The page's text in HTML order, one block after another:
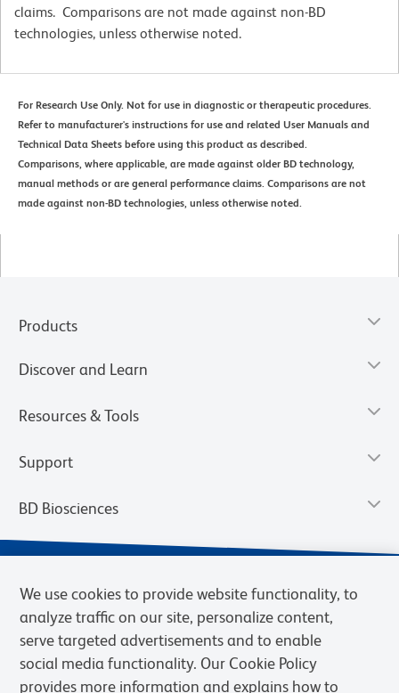
claims. Comparisons are not made against non-BD
technologies, unless otherwise noted.
For Research Use Only. Not for use in diagnostic or therapeutic procedures.
Refer to manufacturer's instructions for use and related User Manuals and
Technical Data Sheets before using this product as described.
Comparisons, where applicable, are made against older BD technology,
manual methods or are general performance claims. Comparisons are not
made against non-BD technologies, unless otherwise noted.
Products
Discover and Learn
Resources & Tools
Support
BD Biosciences
We use cookies to provide website functionality, to
analyze traffic on our site, personalize content,
serve targeted advertisements and to enable
social media functionality. Our Cookie Policy
provides more information and explains how to